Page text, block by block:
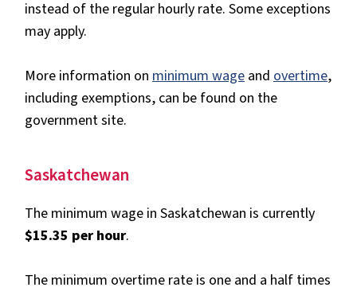
instead of the regular hourly rate. Some exceptions
may apply.
More information on minimum wage and overtime,
including exemptions, can be found on the
government site.
Saskatchewan
The minimum wage in Saskatchewan is currently
$15.35 per hour.
The minimum overtime rate is one and a half times